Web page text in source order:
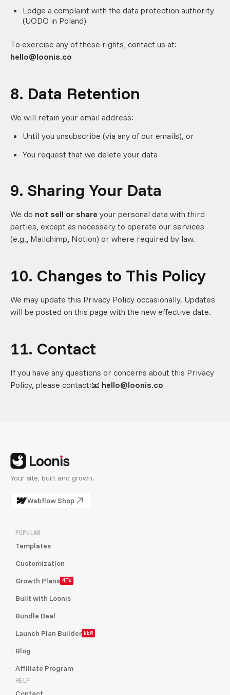
Lodge a complaint with the data protection authority
(UODO in Poland)
To exercise any of these rights, contact us at:
hello@loonis.co
8. Data Retention
We will retain your email address:
Until you unsubscribe (via any of our emails), or
You request that we delete your data
9. Sharing Your Data
We do not sell or share your personal data with third
parties, except as necessary to operate our services
(e.g., Mailchimp, Notion) or where required by law.
10. Changes to This Policy
We may update this Privacy Policy occasionally. Updates
will be posted on this page with the new effective date.
11. Contact
If you have any questions or concerns about this Privacy
Policy, please contact:📧 hello@loonis.co
Your site, built and grown.
Webflow Shop
POPULAR
Templates
Customization
Growth Plans NEW
Built with Loonis
Bundle Deal
Launch Plan Builder NEW
Blog
Affiliate Program
HELP